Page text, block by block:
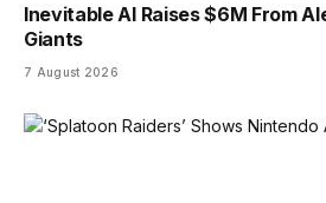
Inevitable AI Raises $6M From
Giants
7 August 2026